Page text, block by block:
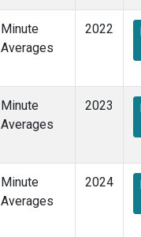
Minute
Averages
2022
Minute
Averages
2023
Minute
Averages
2024